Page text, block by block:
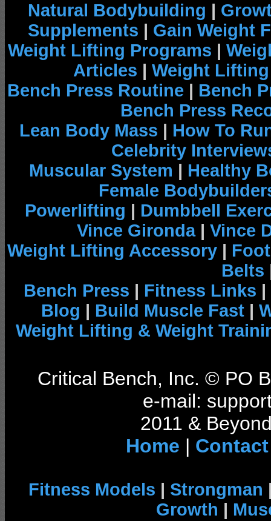
Natural Bodybuilding |
Supplements | Gain Weight
Weight Lifting Programs |
Articles | Weight
Bench Press Routine | Bench
Bench Press
Lean Body Mass | How To
Celebrity
Muscular System | Healthy
Female
Powerlifting | Dumbbell
Vince Gironda| Vince
Weight Lifting Accessory |
Belts
Bench Press | Fitness Links |
Blog | Build Muscle Fast |
Weight Lifting & Weight
Critical Bench, Inc. © PO
e-mail:
2011 &
Home | Contact
Fitness Models | Strongman
Growth |